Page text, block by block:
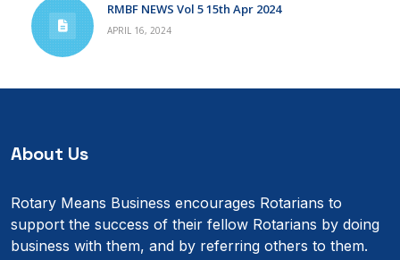
RMBF NEWS Vol 5 15th Apr 2024
APRIL 16, 2024
About Us
Rotary Means Business encourages Rotarians to
support the success of their fellow Rotarians by doing
business with them, and by referring others to them.